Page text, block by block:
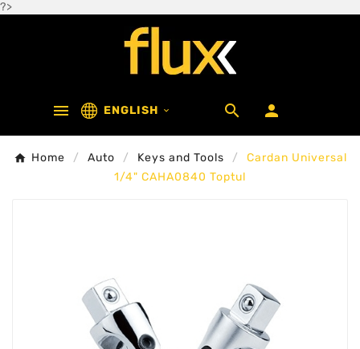
?>
 ENGLISH   
Home Auto Keys and Tools
Cardan Universal
1/4" CAHA0840 Toptul